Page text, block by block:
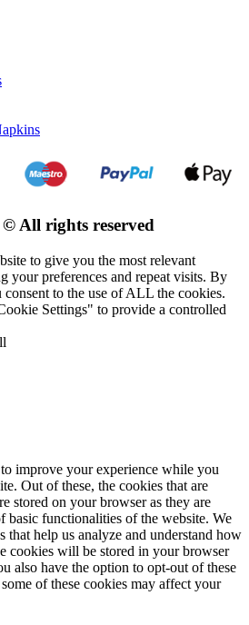
All rights reserved
to give you the most relevant
your preferences and repeat visits. By
to the use of ALL the cookies.
Settings" to provide a controlled
improve your experience while you
Out of these, the cookies that are
stored on your browser as they are
basic functionalities of the website. We
that help us analyze and understand how
cookies will be stored in your browser
also have the option to opt-out of these
of these cookies may affect your